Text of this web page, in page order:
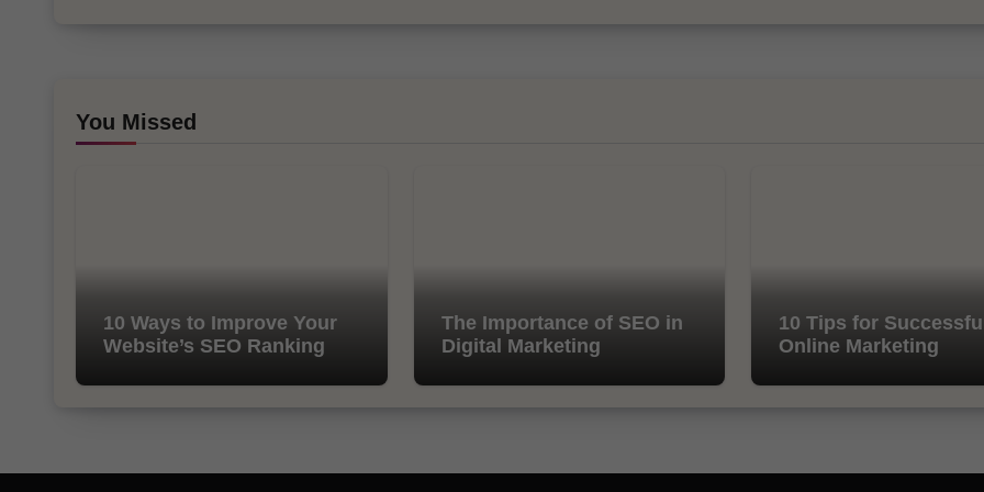
You Missed
10 Ways to Improve Your
Website’s SEO Ranking
The Importance of SEO in
Digital Marketing
10 Tips for Successful
Online Marketing